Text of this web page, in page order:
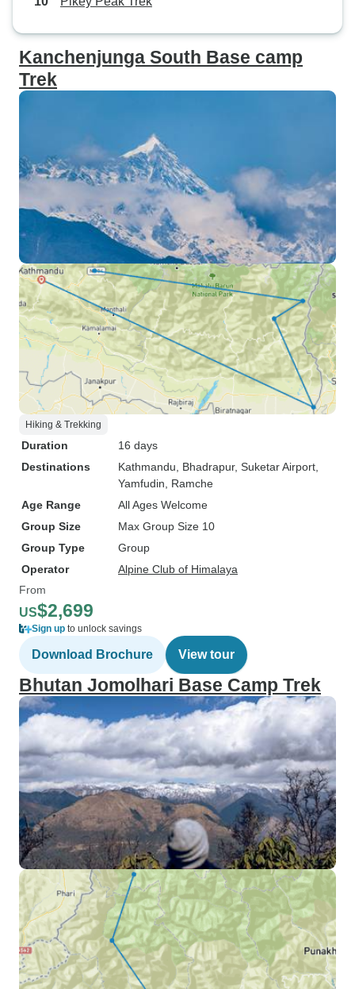
Kanchenjunga South Base camp
Trek
Hiking & Trekking
Duration
16 days
Destinations
Kathmandu , Bhadrapur, Suketar Airport
Yamfudin , Ramche
Age Range
All Ages Welcome
Group Size
Max Group Size 10
Group Type
Group
Operator
Alpine Club of Himalaya
From
US$2,699
Sign up to unlock savings
Download Brochure View tour
Bhutan Jomolhari Base Camp Trek